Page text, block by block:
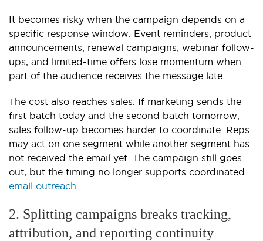
It becomes risky when the campaign depends on a
specific response window. Event reminders, product
announcements, renewal campaigns, webinar follow-
ups, and limited-time offers lose momentum when
part of the audience receives the message late.
The cost also reaches sales. If marketing sends the
first batch today and the second batch tomorrow,
sales follow-up becomes harder to coordinate. Reps
may act on one segment while another segment has
not received the email yet. The campaign still goes
out, but the timing no longer supports coordinated
email outreach
2. Splitting campaigns breaks tracking,
attribution, and reporting continuity